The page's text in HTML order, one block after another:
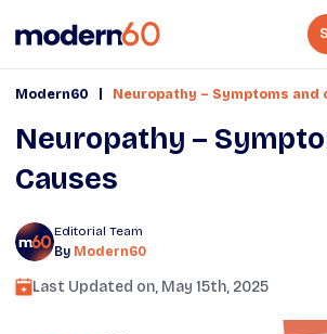
Modern60 Neuropathy – Symptoms and
Neuropathy –
Causes
Editorial Team
By Modern60
Last Updated on, May 15th, 2025